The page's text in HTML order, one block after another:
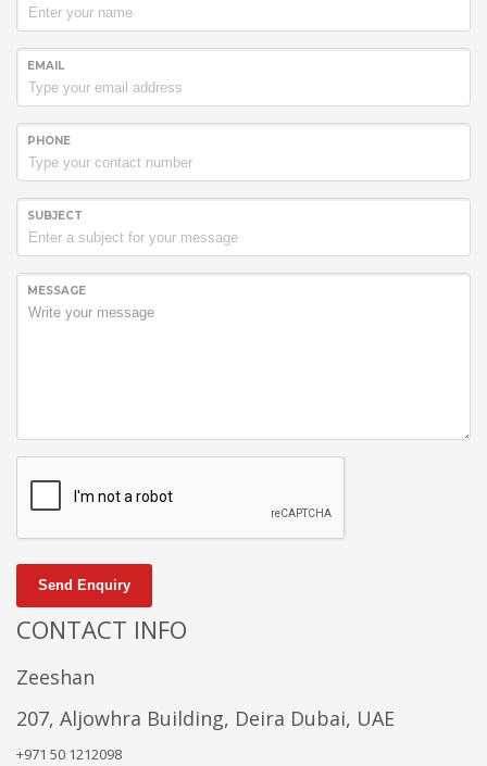
EMAIL
PHONE
SUBJECT
MESSAGE
Send Enquiry
CONTACT INFO
Zeeshan
207, Aljowhra Building, Deira Dubai, UAE
+971 50 1212098